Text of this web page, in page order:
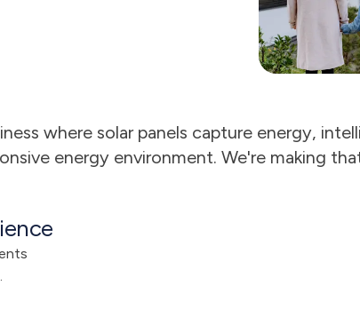
where solar panels capture energy,
energy environment. We're making